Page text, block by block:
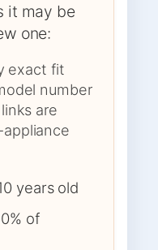
it may be
one:
exact fit
number
are
years old
of